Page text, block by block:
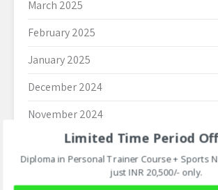
March 2025
February 2025
January 2025
December 2024
November 2024
October 2024
September 2024
Limited Time Period
Diploma in Personal Trainer Course + Sports
just INR 20,500/- only.